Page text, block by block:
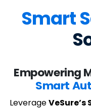
Smart
Empowering
Smart
Leverage